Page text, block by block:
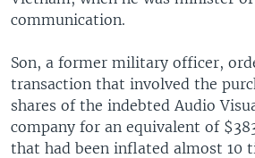
communication.
Son, a former military officer,
transaction that involved the
shares of the indebted Audio
company for an equivalent of
that had been inflated almost 10